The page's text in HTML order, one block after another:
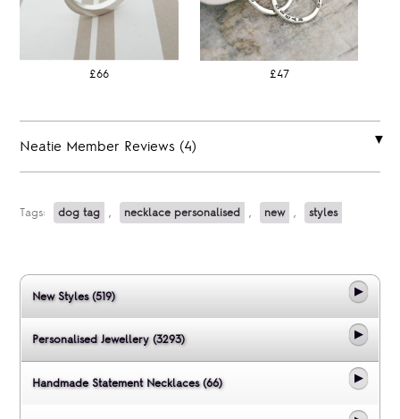
£66 £47
Neatie Member Reviews (4)
Tags: dog tag , necklace personalised , new , styles
New Styles (519)
Personalised Jewellery (3293)
Handmade Statement Necklaces (66)